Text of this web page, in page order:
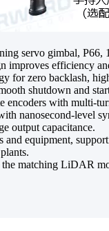
servo gimbal, P66,
improves efficiency
for zero backlash,
shutdown and
encoders with multi-
nanosecond-level
output capacitance.
and equipment,
matching LiDAR